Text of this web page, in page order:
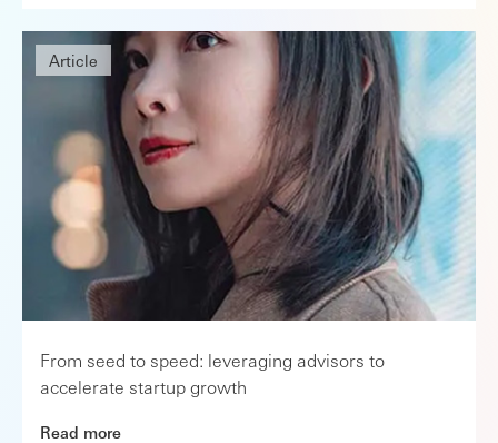
Article
From seed to speed: leveraging advisors to
accelerate startup growth
Read more